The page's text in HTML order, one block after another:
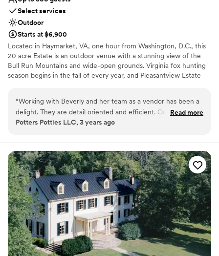
Select services
Outdoor
Starts at $6,900
Located in Haymarket, VA, one hour from Washington, D.C., this
20 acre Estate is an outdoor venue with a stunning view of the
Bull Run Mountains and wide-open grounds. Virginia fox hunting
season begins in the fall of every year, and Pleasantview Estate
venue has two spacious patios that are ideal for cocktails and
having relaxing conversation with guests, or just admiring the
stunning view.
Accommodates more than 200 guests
Provides setup and cleanup
Dressing room available
Venue considerations
Not wheelchair accessible
No all-inclusive dining options
Lighting and sound are not included
“Working with Beverly and her team as a vendor has been a
delight. They are detail oriented and efficient. Our deliveries
have all gone smoothly, as well as pick-ups and they pay
with Beverly!”
Read more
Potters Potties LLC, 3 years ago